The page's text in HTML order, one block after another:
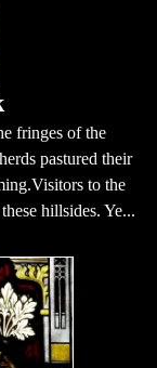
fringes of the
pastured their
to the
hillsides. Ye...